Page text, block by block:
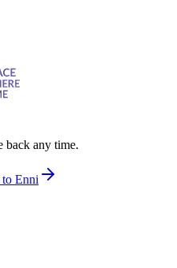
back any time.
to Enni